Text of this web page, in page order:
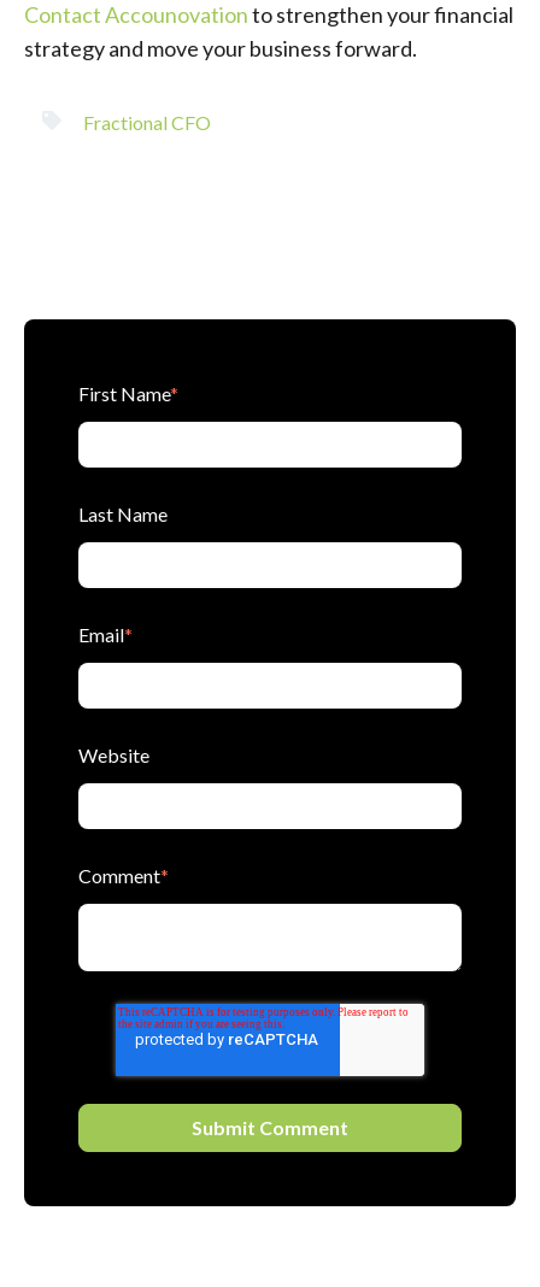
Contact Accounovationto strengthen your financial
strategy and move your business forward.
Fractional CFO
First Name*
Last Name
Email*
Website
Comment*